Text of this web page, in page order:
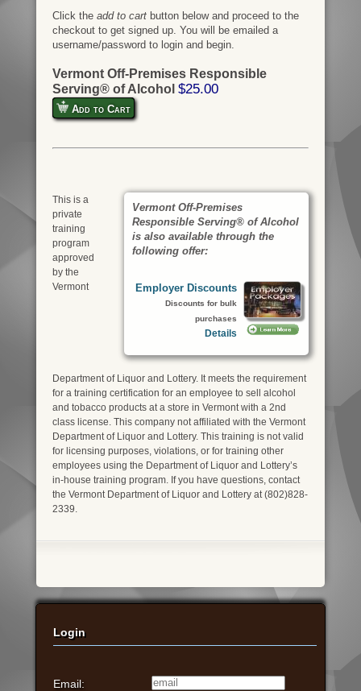
Click the add to cartbutton below and proceed to the
checkout to get signed up. You will be emailed a
username/password to login and begin.
Vermont Off-Premises Responsible
Serving® of Alcohol $25.00
Add to Cart
Vermont Off-Premises
Responsible Serving® of Alcohol
is also available through the
following offer:
Employer Discounts
Discounts for bulk
purchases
Details
This is a
private
training
program
approved
by the
Vermont
Department of Liquor and Lottery. It meets the requirement
for a training certification for an employee to sell alcohol
and tobacco products at a store in Vermont with a 2nd
class license. This company not affiliated with the Vermont
Department of Liquor and Lottery. This training is not valid
for licensing purposes, violations, or for training other
employees using the Department of Liquor and Lottery’s
in-house training program. If you have questions, contact
the Vermont Department of Liquor and Lottery at (802)828-
2339.
Login
Email: